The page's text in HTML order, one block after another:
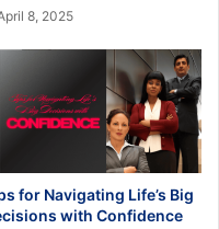
8, 2025
for Navigating Life’s Big
with Confidence